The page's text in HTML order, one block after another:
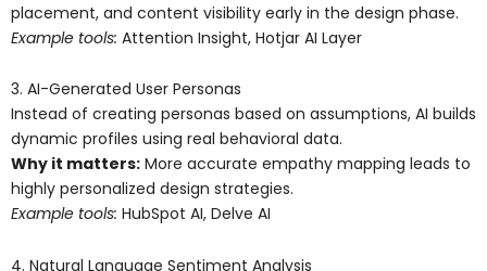
placement, and content visibility early in the design phase.
Example tools: Attention Insight, Hotjar AI Layer
3. AI-Generated User Personas
Instead of creating personas based on assumptions, AI builds
dynamic profiles using real behavioral data.
Why it matters: More accurate empathy mapping leads to
highly personalized design strategies.
Example tools: HubSpot AI, Delve AI
4. Natural Language Sentiment Analysis